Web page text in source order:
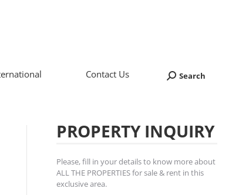
Contact Us Search:
Search
PROPERTY INQUIRY
Please, fill in your details to know more about
ALL THE PROPERTIES for sale & rent in this
exclusive area.